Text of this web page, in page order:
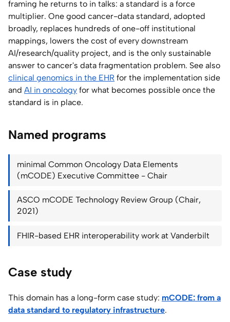
framing he returns to in talks: a standard is a force
multiplier. One good cancer-data standard, adopted
broadly, replaces hundreds of one-off institutional
mappings, lowers the cost of every downstream
AI/research/quality project, and is the only sustainable
answer to cancer's data fragmentation problem. See also
clinical genomics in the EHR for the implementation side
and AI in oncology for what becomes possible once the
standard is in place.
Named programs
minimal Common Oncology Data Elements
(mCODE) Executive Committee - Chair
ASCO mCODE Technology Review Group (Chair,
2021)
FHIR-based EHR interoperability work at Vanderbilt
Case study
This domain has a long-form case study: mCODE: from a
data standard to regulatory infrastructure.